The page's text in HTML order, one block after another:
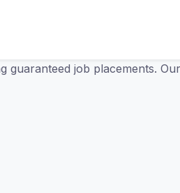
job placements.